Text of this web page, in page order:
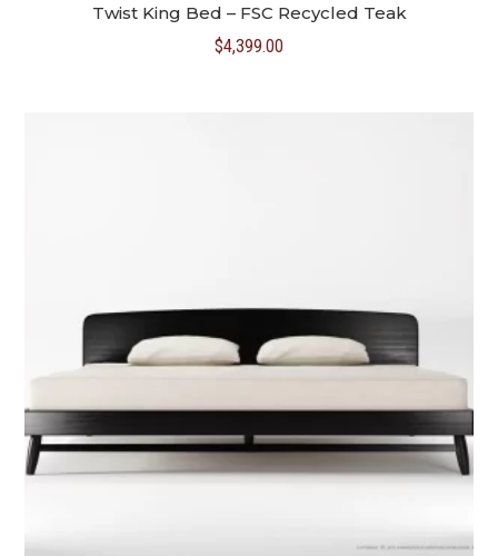
Twist King Bed – FSC Recycled Teak
$4,399.00